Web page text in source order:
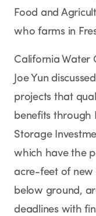
Food and
who farms in
California Water
Joe Yun
projects that
benefits through
Storage
which have the
acre-feet of new
below ground,
deadlines with